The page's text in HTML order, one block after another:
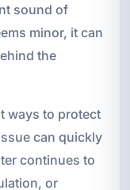
sound of
minor, it can
the
ways to protect
can quickly
continues to
or